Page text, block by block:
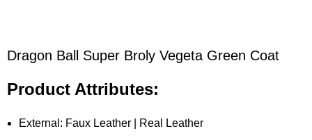
Dragon Ball Super Broly Vegeta Green Coat
Product Attributes:
External: Faux Leather | Real Leather